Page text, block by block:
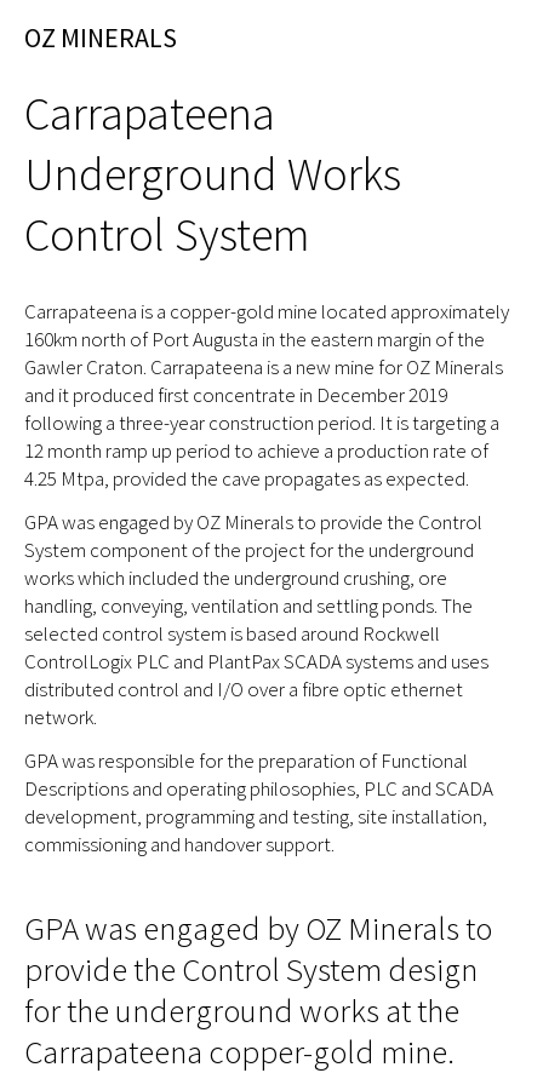
OZ MINERALS
Carrapateena
Underground Works
Control System
Carrapateena is a copper-gold mine located approximately
160km north of Port Augusta in the eastern margin of the
Gawler Craton. Carrapateena is a new mine for OZ Minerals
and it produced first concentrate in December 2019
following a three-year construction period. It is targeting a
12 month ramp up period to achieve a production rate of
4.25 Mtpa, provided the cave propagates as expected.
GPA was engaged by OZ Minerals to provide the Control
System component of the project for the underground
works which included the underground crushing, ore
handling, conveying, ventilation and settling ponds. The
selected control system is based around Rockwell
ControlLogix PLC and PlantPax SCADA systems and uses
distributed control and I/O over a fibre optic ethernet
network.
GPA was responsible for the preparation of Functional
Descriptions and operating philosophies, PLC and SCADA
development, programming and testing, site installation,
commissioning and handover support.
GPA was engaged by OZ Minerals to
provide the Control System design
for the underground works at the
Carrapateena copper-gold mine.